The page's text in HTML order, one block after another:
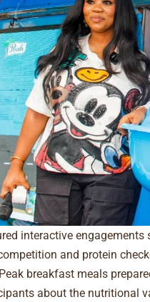
interactive
and protein
breakfast meals
about the nutritional